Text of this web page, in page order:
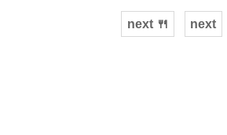
next
next 🍴